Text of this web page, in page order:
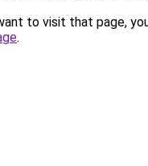
to visit that page,
.